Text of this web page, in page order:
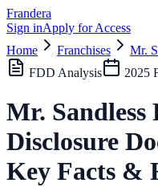
Frandera
Sign inApply for Access
Home
Franchises Mr.
FDD Analysis
2025
Mr. Sandless
Disclosure
Key Facts &